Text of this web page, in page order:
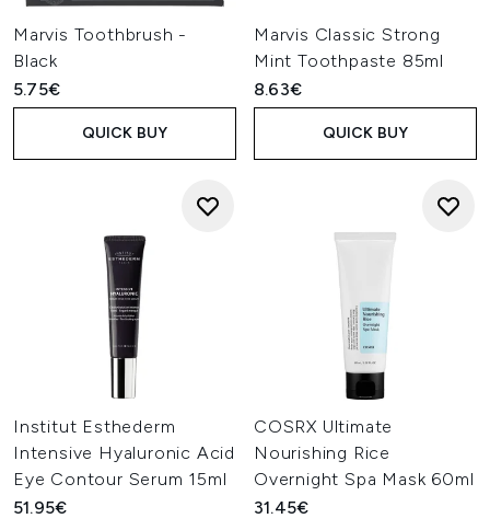
Marvis Toothbrush -
Black
5.75€
QUICK BUY
Marvis Classic Strong
Mint Toothpaste 85ml
8.63€
QUICK BUY
Institut Esthederm
Intensive Hyaluronic Acid
Eye Contour Serum 15ml
51.95€
COSRX Ultimate
Nourishing Rice
Overnight Spa Mask 60ml
31.45€